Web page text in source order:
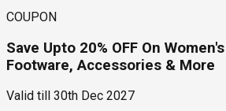
COUPON
Save Upto 20% OFF On
Footware, Accessories & More
Valid till
30th Dec 2027